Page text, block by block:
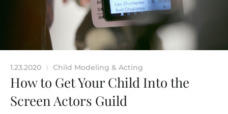
1.23.2020 | Child Modeling & Acting
How to Get Your Child Into the
Screen Actors Guild